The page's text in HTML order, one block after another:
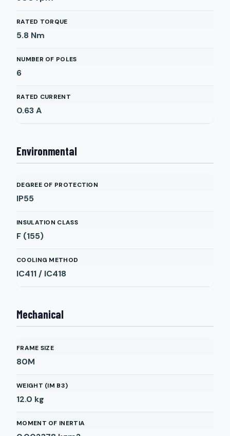
RATED TORQUE
5.8 Nm
NUMBER OF POLES
6
RATED CURRENT
0.63A
Environmental
DEGREE OF PROTECTION
IP55
INSULATION CLASS
F (155)
COOLING METHOD
IC411 / IC418
Mechanical
FRAME SIZE
80M
WEIGHT (IM B3)
12.0 kg
MOMENT OF INERTIA